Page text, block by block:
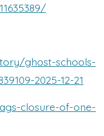
ghost-schools-
2025-12-21
closure-of-one-